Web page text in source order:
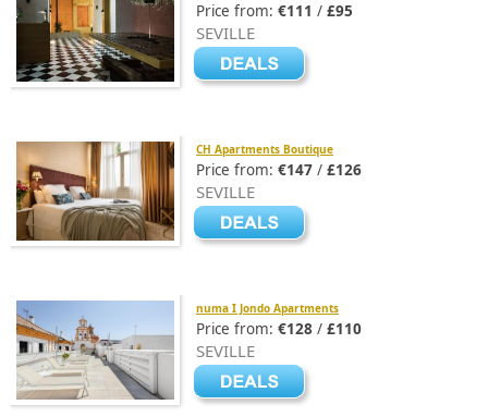
Price from: €111 / £95
SEVILLE
CH Apartments Boutique
Price from: €147 / £126
SEVILLE
numa I Jondo Apartments
Price from: €128 / £110
SEVILLE